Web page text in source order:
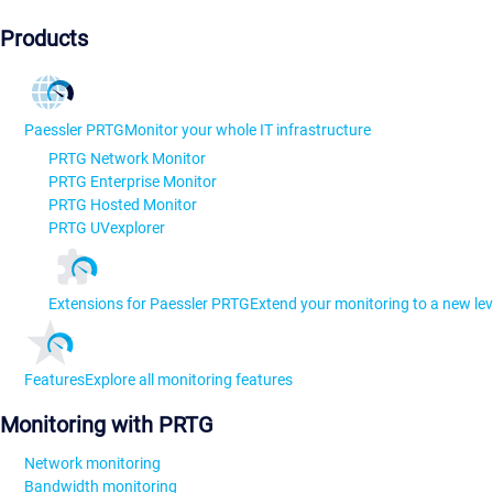
Products
Paessler PRTGMonitor your whole IT infrastructure
PRTG Network Monitor
PRTG Enterprise Monitor
PRTG Hosted Monitor
PRTG UVexplorer
Extensions for Paessler PRTGExtend your monitoring to a new
FeaturesExplore all monitoring features
Monitoring with PRTG
Network monitoring
Bandwidth monitoring